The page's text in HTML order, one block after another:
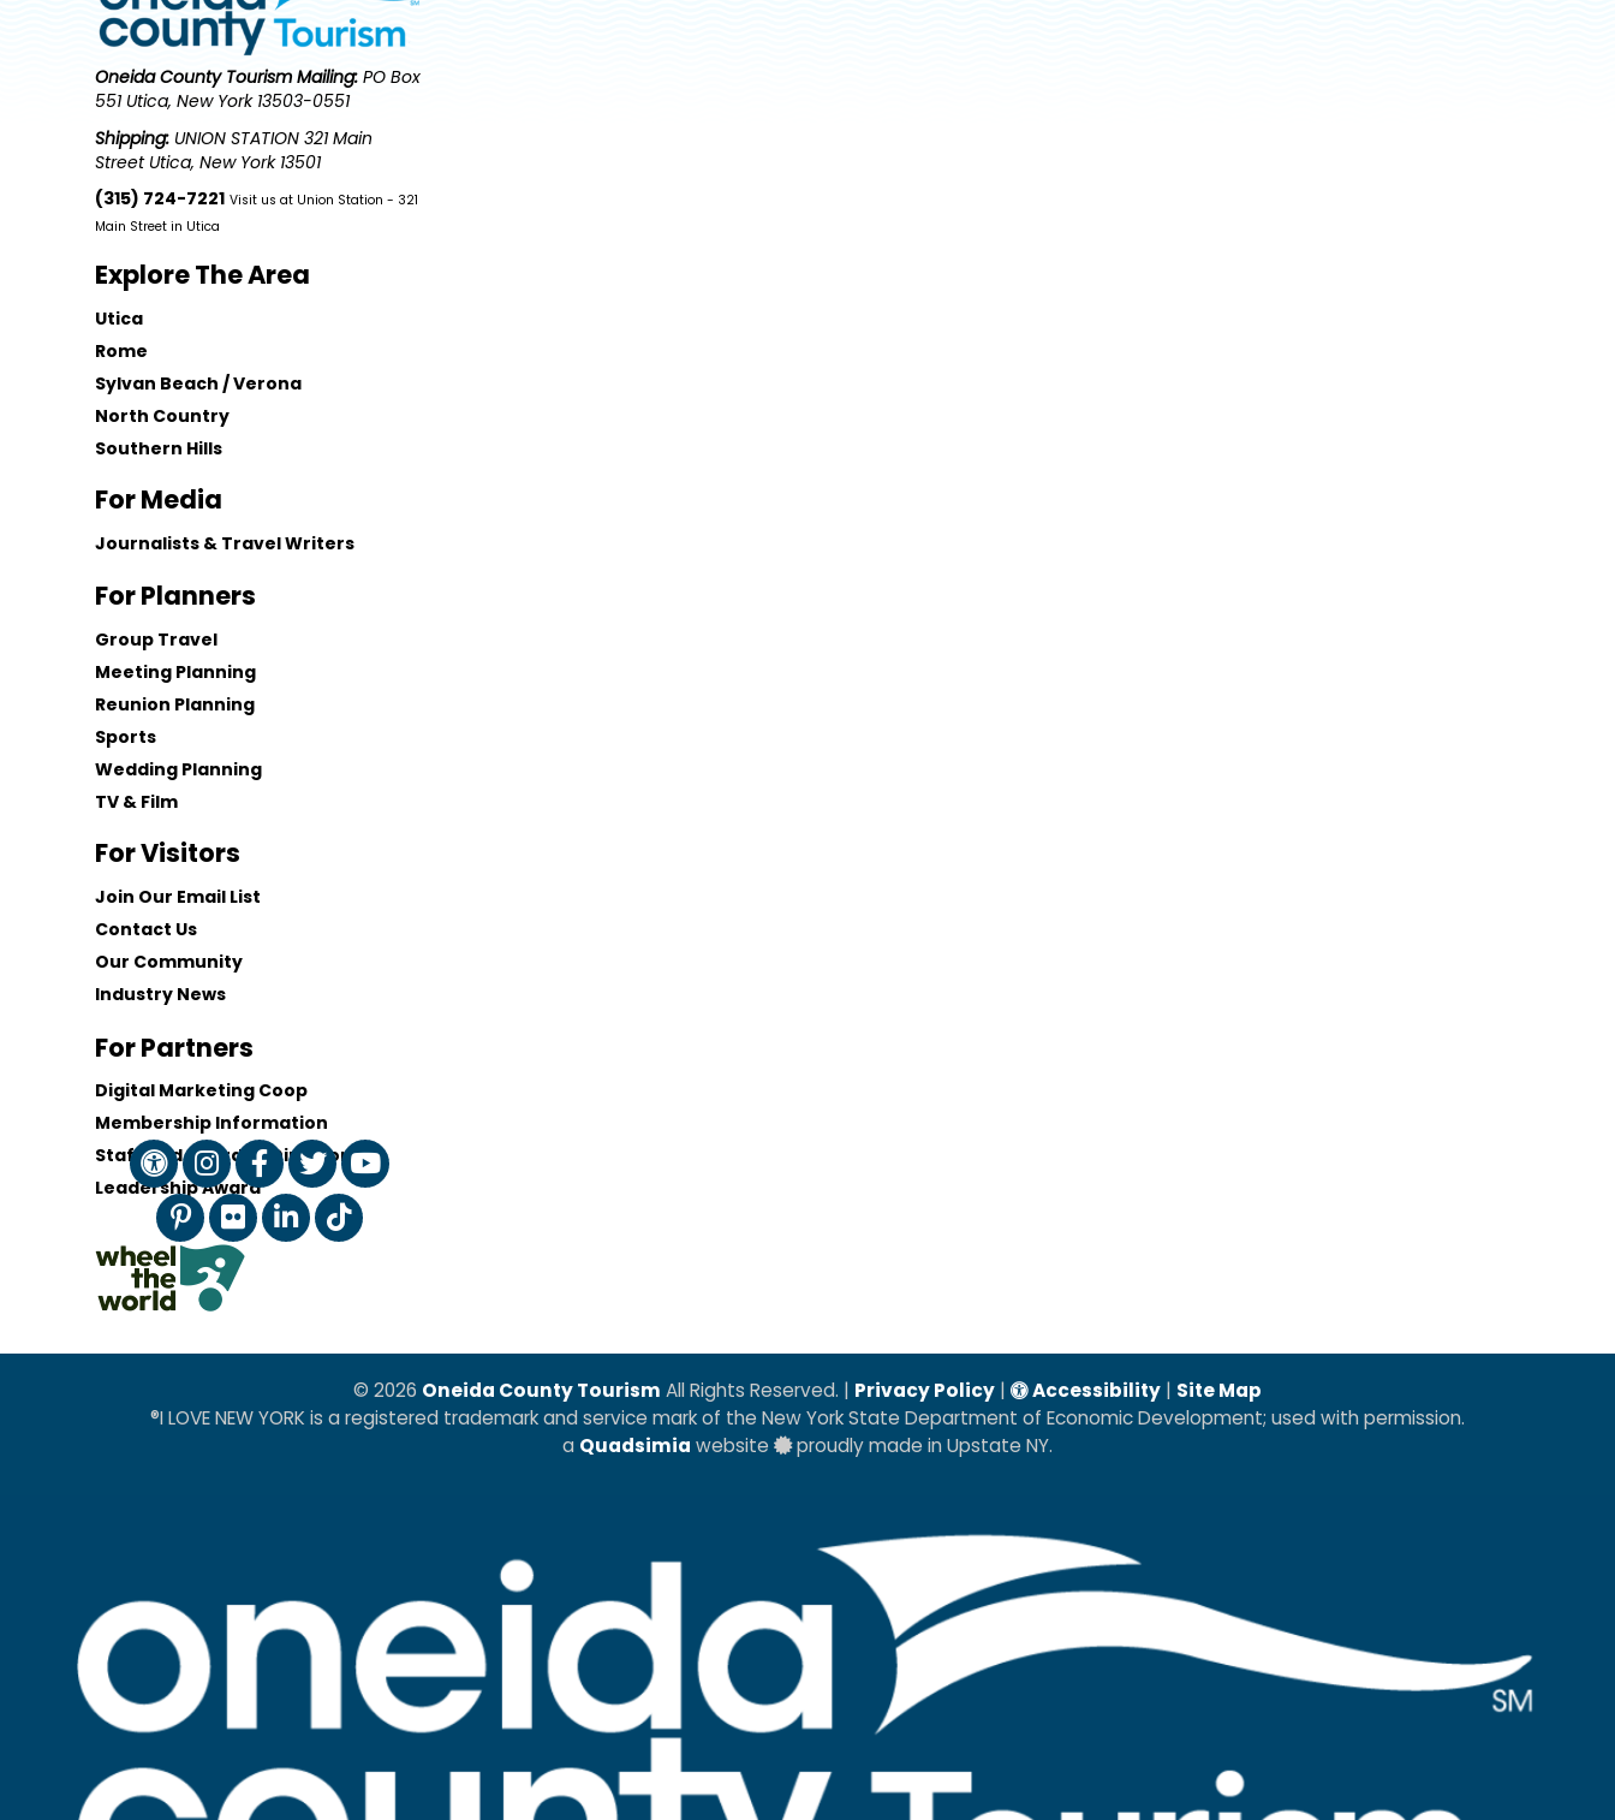
Oneida County Tourism Mailing: PO Box
551 Utica, New York 13503-0551
Shipping: UNION STATION 321 Main
Street Utica, New York 13501
(315) 724-7221 Visit us at Union Station - 321
Main Street in Utica
Explore The Area
Utica
Rome
Sylvan Beach / Verona
North Country
Southern Hills
For Media
Journalists & Travel Writers
For Planners
Group Travel
Meeting Planning
Reunion Planning
Sports
Wedding Planning
TV & Film
For Visitors
Join Our Email List
Contact Us
Our Community
Industry News
For Partners
Digital Marketing Coop
Membership Information
Staff and Board of Directors
Leadership Award
© 2026 Oneida County Tourism All Rights Reserved. | Privacy Policy | Accessibility | Site Map
®I LOVE NEW YORK is a registered trademark and service mark of the New York State Department of Economic Development; used with permission.
a Quadsimia website proudly made in Upstate NY.